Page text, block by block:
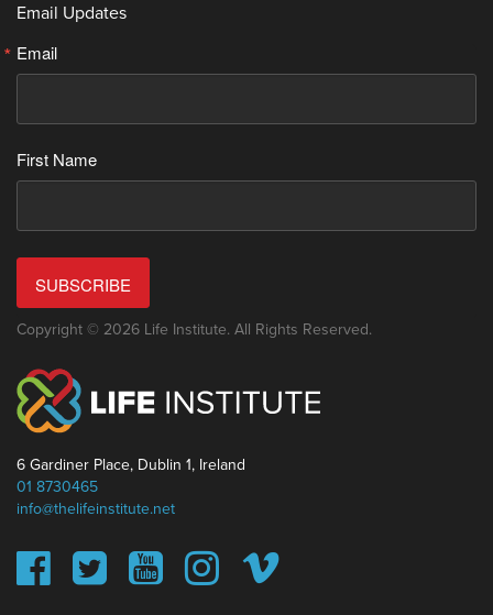
Email Updates
Email
First Name
SUBSCRIBE
Copyright © 2026 Life Institute. All Rights Reserved.
6 Gardiner Place, Dublin 1, Ireland
01 8730465
info@thelifeinstitute.net